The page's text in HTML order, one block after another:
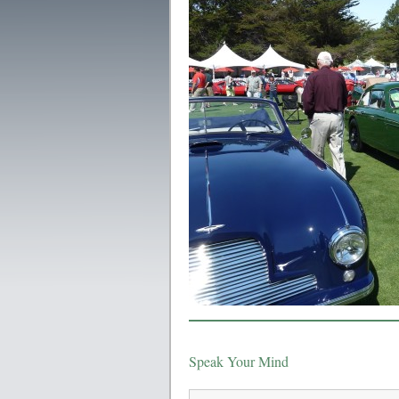
Speak Your Mind